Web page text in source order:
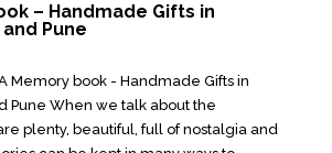
– Handmade Gifts in
Pune
Memory book - Handmade Gifts in
Pune When we talk about the
plenty, beautiful, full of nostalgia and